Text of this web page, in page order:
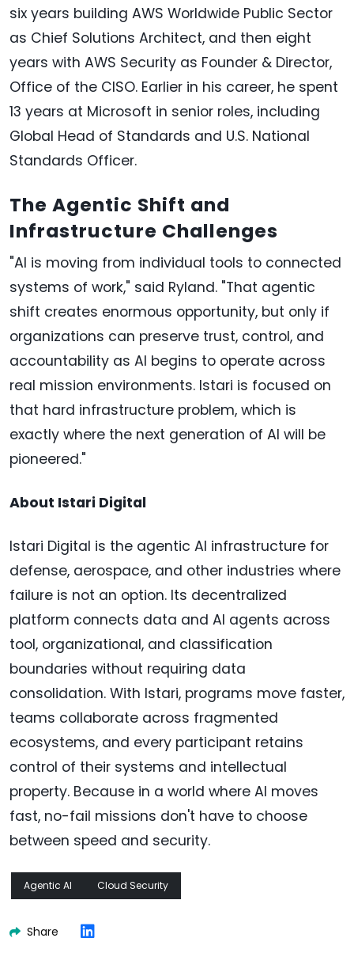
six years building AWS Worldwide Public Sector
as Chief Solutions Architect, and then eight
years with AWS Security as Founder & Director,
Office of the CISO. Earlier in his career, he spent
13 years at Microsoft in senior roles, including
Global Head of Standards and U.S. National
Standards Officer.
The Agentic Shift and
Infrastructure Challenges
"AI is moving from individual tools to connected
systems of work," said Ryland. "That agentic
shift creates enormous opportunity, but only if
organizations can preserve trust, control, and
accountability as AI begins to operate across
real mission environments. Istari is focused on
that hard infrastructure problem, which is
exactly where the next generation of AI will be
pioneered."
About Istari Digital
Istari Digital is the agentic AI infrastructure for
defense, aerospace, and other industries where
failure is not an option. Its decentralized
platform connects data and AI agents across
tool, organizational, and classification
boundaries without requiring data
consolidation. With Istari, programs move faster,
teams collaborate across fragmented
ecosystems, and every participant retains
control of their systems and intellectual
property. Because in a world where AI moves
fast, no-fail missions don't have to choose
between speed and security.
Agentic AI Cloud Security
Share